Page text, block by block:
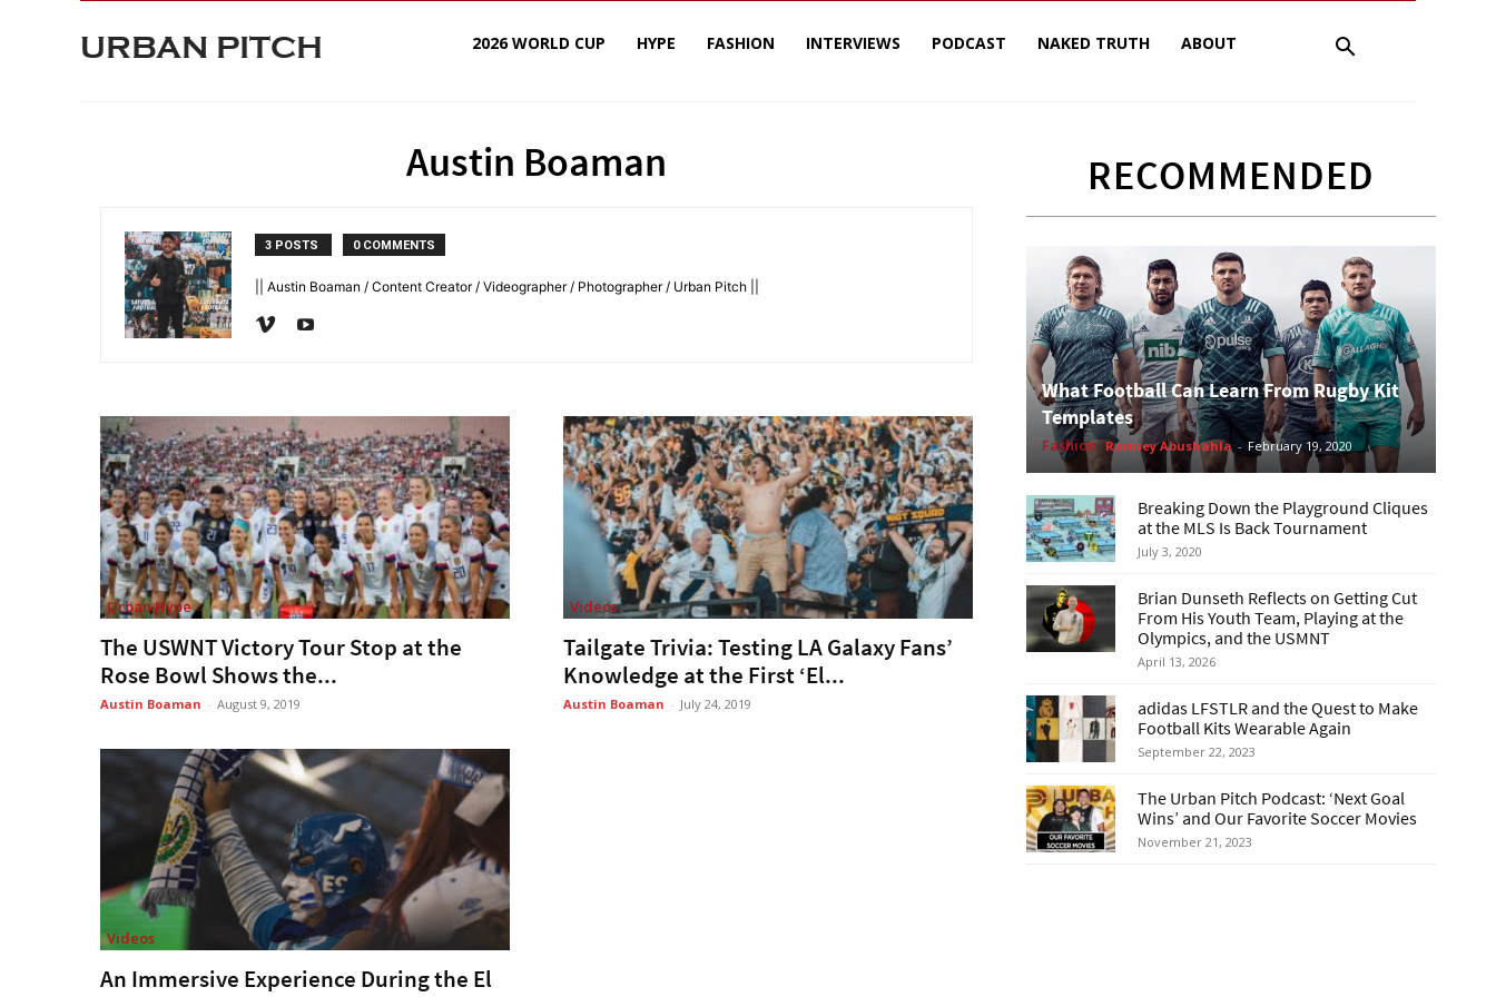
URBAN PITCH 2026 WORLD CUP HYPE FASHION INTERVIEWS PODCAST NAKED TRUTH ABOUT
Austin Boaman
3 POSTS 0 COMMENTS
|| Austin Boaman / Content Creator / Videographer / Photographer / Urban Pitch ||
Urban Hype
The USWNT Victory Tour Stop at the
Rose Bowl Shows the...
Austin Boaman - August 9, 2019
Videos
Tailgate Trivia: Testing LA Galaxy Fans’
Knowledge at the First ‘El...
Austin Boaman - July 24, 2019
Videos
An Immersive Experience During the El
RECOMMENDED
What Football Can Learn From Rugby Kit
Templates
Fashion Ramsey Abushahla - February 19, 2020
Breaking Down the Playground Cliques
at the MLS Is Back Tournament
July 3, 2020
Brian Dunseth Reflects on Getting Cut
From His Youth Team, Playing at the
Olympics, and the USMNT
April 13, 2026
adidas LFSTLR and the Quest to Make
Football Kits Wearable Again
September 22, 2023
The Urban Pitch Podcast: ‘Next Goal
Wins’ and Our Favorite Soccer Movies
November 21, 2023